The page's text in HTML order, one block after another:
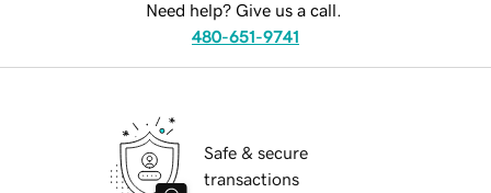
Need help? Give us a call.
480-651-9741
Safe & secure
transactions